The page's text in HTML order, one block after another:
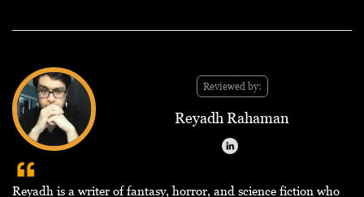
Reviewed by:
Reyadh Rahaman
Reyadh is a writer of fantasy, horror, and science fiction who